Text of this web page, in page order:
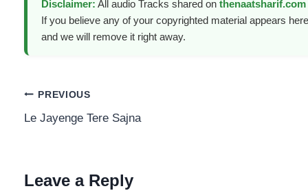
Disclaimer: All audio Tracks shared on thenaatsharif.com
If you believe any of your copyrighted material appears
and we will remove it right away.
Post
navigation
PREVIOUS
Le Jayenge Tere Sajna
Leave a Reply